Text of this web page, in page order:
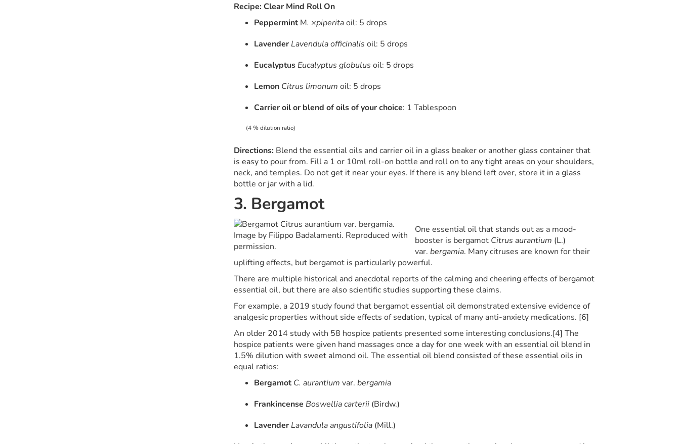
Recipe: Clear Mind Roll On
PeppermintM. ×piperitaoil: 5 drops
Lavender Lavendula officinalis oil: 5 drops
Eucalyptus Eucalyptus globulus oil: 5 drops
Lemon Citrus limonum oil: 5 drops
Carrier oil or blend of oils of your choice: 1 Tablespoon
(4 % dilution ratio)
Directions: Blend the essential oils and carrier oil in a glass beaker or another glass container that
is easy to pour from. Fill a 1 or 10ml roll-on bottle and roll on to any tight areas on your shoulders,
neck, and temples. Do not get it near your eyes. If there is any blend left over, store it in a glass
bottle or jar with a lid.
3. Bergamot
One essential oil that stands out as a mood-
booster is bergamot Citrus aurantium (L.)
var. bergamia. Many citruses are known for their
uplifting effects, but bergamot is particularly powerful.
There are multiple historical and anecdotal reports of the calming and cheering effects of bergamot
essential oil, but there are also scientific studies supporting these claims.
For example, a 2019 study found that bergamot essential oil demonstrated extensive evidence of
analgesic properties without side effects of sedation, typical of many anti-anxiety medications. [6]
An older 2014 study with 58 hospice patients presented some interesting conclusions.[4] The
hospice patients were given hand massages once a day for one week with an essential oil blend in
1.5% dilution with sweet almond oil. The essential oil blend consisted of these essential oils in
equal ratios:
Bergamot C. aurantium var. bergamia
Frankincense Boswelliacarterii (Birdw.)
Lavender Lavandula angustifolia(Mill.)